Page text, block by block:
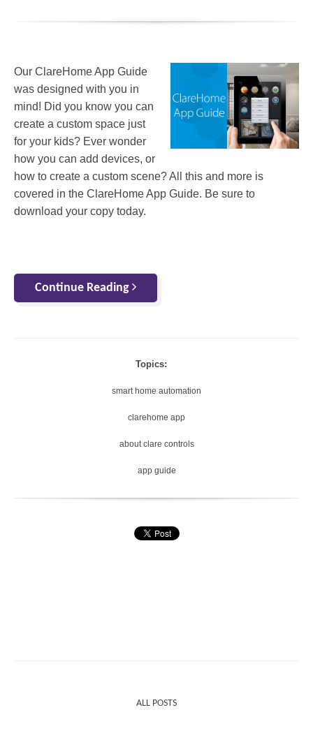
Our ClareHome App Guide
was designed with you in
mind! Did you know you can
create a custom space just
for your kids? Ever wonder
how you can add devices, or
how to create a custom scene? All this and more is
covered in the ClareHome App Guide. Be sure to
download your copy today.
Continue Reading
Topics:
smart home automation
clarehome app
about clare controls
app guide
ALL POSTS